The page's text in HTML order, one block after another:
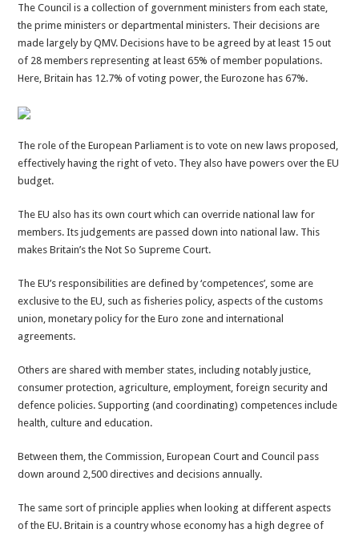
The Council is a collection of government ministers from each state,
the prime ministers or departmental ministers. Their decisions are
made largely by QMV. Decisions have to be agreed by at least 15 out
of 28 members representing at least 65% of member populations.
Here, Britain has 12.7% of voting power, the Eurozone has 67%.
The role of the European Parliament is to vote on new laws proposed,
effectively having the right of veto. They also have powers over the EU
budget.
The EU also has its own court which can override national law for
members. Its judgements are passed down into national law. This
makes Britain’s the Not So Supreme Court.
The EU’s responsibilities are defined by ‘competences’, some are
exclusive to the EU, such as fisheries policy, aspects of the customs
union, monetary policy for the Euro zone and international
agreements.
Others are shared with member states, including notably justice,
consumer protection, agriculture, employment, foreign security and
defence policies. Supporting (and coordinating) competences include
health, culture and education.
Between them, the Commission, European Court and Council pass
down around 2,500 directives and decisions annually.
The same sort of principle applies when looking at different aspects
of the EU. Britain is a country whose economy has a high degree of